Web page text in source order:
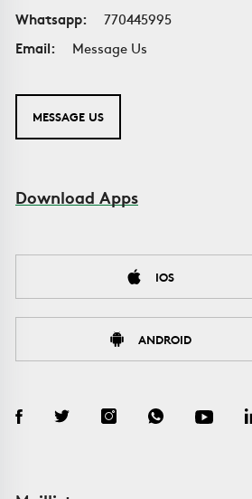
Whatsapp:
770445995
Email:
Message Us
MESSAGE US
Download Apps
IOS
ANDROID